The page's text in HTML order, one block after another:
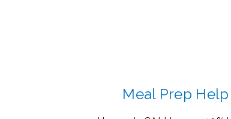
Meal Prep Help